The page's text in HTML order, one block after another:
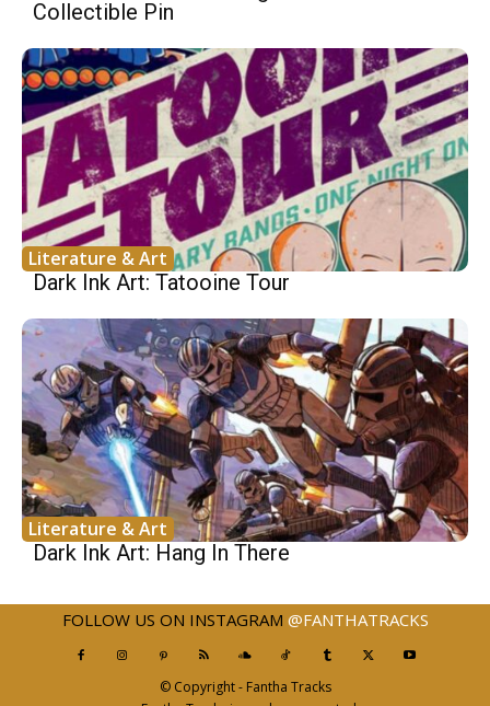
Collectible Pin
Literature & Art
Dark Ink Art: Tatooine Tour
Literature & Art
Dark Ink Art: Hang In There
FOLLOW US ON INSTAGRAM @FANTHATRACKS
© Copyright - Fantha Tracks